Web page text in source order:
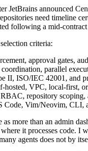
JetBrains announced
need timeline
following a mid-contract
criteria:
approval gates,
parallel
II, ISO/IEC 42001, and
hosted, VPC, local-first,
repository scoping,
Code, Vim/Neovim, CLI,
as more than an admin
it processes code. I
agents does not by